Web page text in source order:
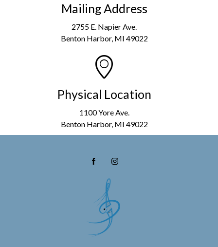
Mailing Address
2755 E. Napier Ave.
Benton Harbor, MI 49022
Physical Location
1100 Yore Ave.
Benton Harbor, MI 49022